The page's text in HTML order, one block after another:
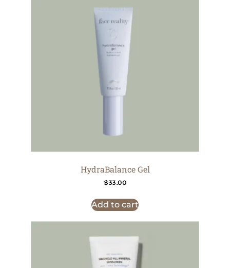
HydraBalance Gel
$33.00
Add to cart